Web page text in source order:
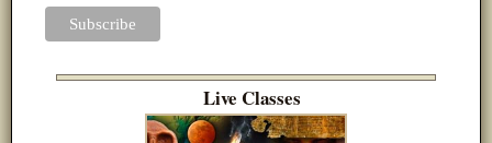
Live Classes